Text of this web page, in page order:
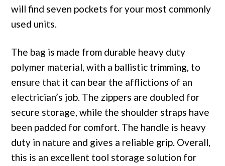
will find seven pockets for your most commonly
used units.
The bag is made from durable heavy duty
polymer material, with a ballistic trimming, to
ensure that it can bear the afflictions of an
electrician’s job. The zippers are doubled for
secure storage, while the shoulder straps have
been padded for comfort. The handle is heavy
duty in nature and gives a reliable grip. Overall,
this is an excellent tool storage solution for